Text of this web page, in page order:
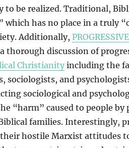
to be realized. Traditional,
has no place in a truly
Additionally,
thorough discussion of
Christianityincluding the
sociologists, and
sociological and
“harm” caused to people
families. Interestingly,
hostile Marxist attitudes